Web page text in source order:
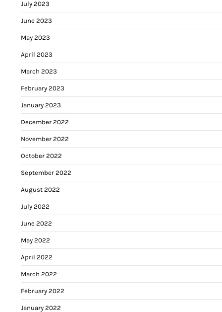
July 2023
June 2023
May 2023
April 2023
March 2023
February 2023
January 2023
December 2022
November 2022
October 2022
September 2022
August 2022
July 2022
June 2022
May 2022
April 2022
March 2022
February 2022
January 2022